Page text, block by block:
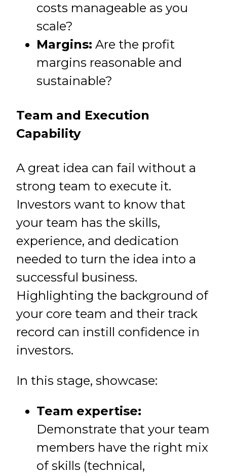
costs manageable as you
scale?
Margins: Are the profit
margins reasonable and
sustainable?
Team and Execution
Capability
A great idea can fail without a
strong team to execute it.
Investors want to know that
your team has the skills,
experience, and dedication
needed to turn the idea into a
successful business.
Highlighting the background of
your core team and their track
record can instill confidence in
investors.
In this stage, showcase:
Team expertise:
Demonstrate that your team
members have the right mix
of skills (technical,